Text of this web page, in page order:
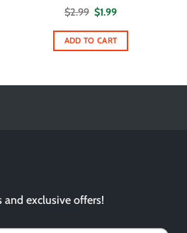
$2.99 Original
price
was:
$2.99.
$1.99Current
is:
$1.99.
ADD TO CART
and exclusive offers!